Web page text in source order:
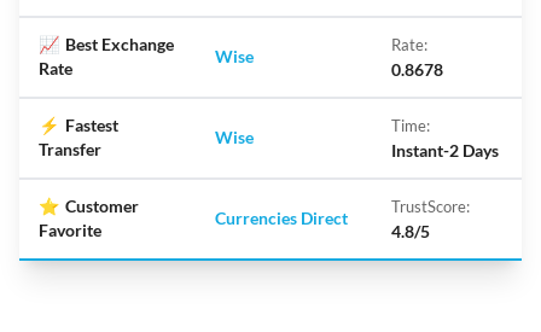
📈 Best Exchange
Rate
Wise
Rate:
0.8678
⚡ Fastest
Transfer
Wise
Time:
Instant-2 Days
⭐ Customer
Favorite
Currencies Direct
TrustScore:
4.8/5